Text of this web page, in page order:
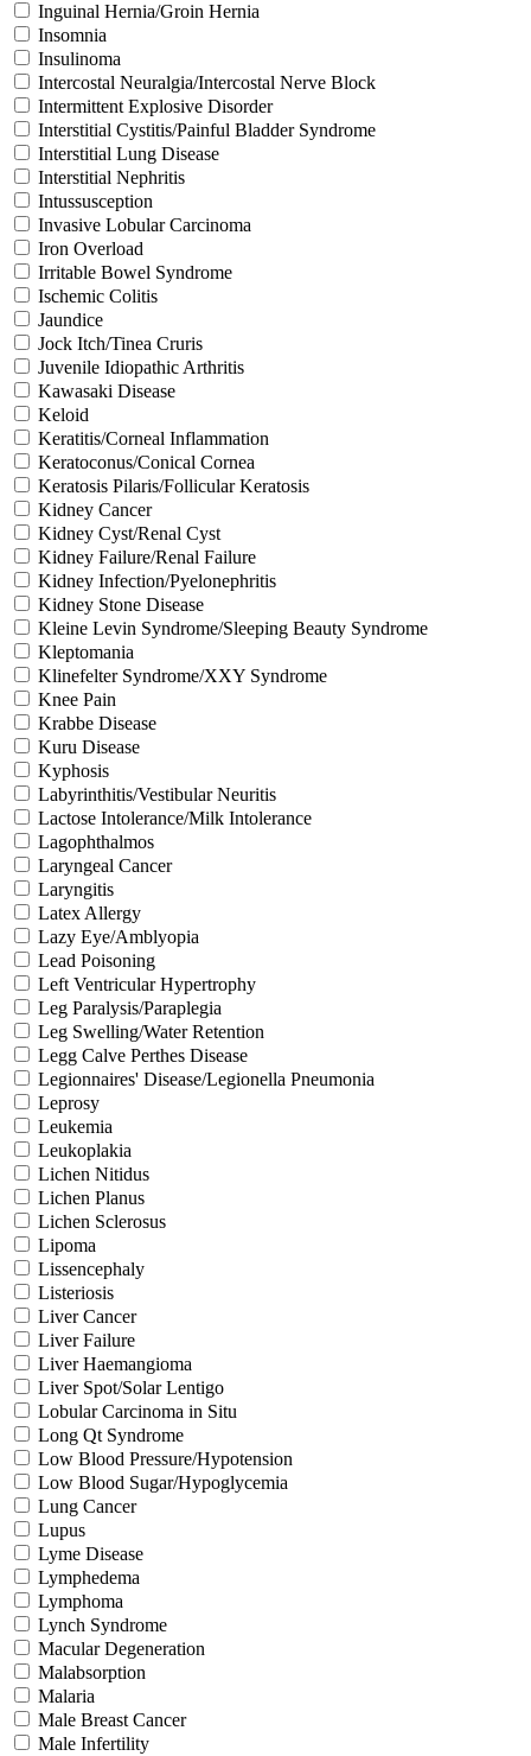
Inguinal Hernia/Groin Hernia
Insomnia
Insulinoma
Intercostal Neuralgia/Intercostal Nerve Block
Intermittent Explosive Disorder
Interstitial Cystitis/Painful Bladder Syndrome
Interstitial Lung Disease
Interstitial Nephritis
Intussusception
Invasive Lobular Carcinoma
Iron Overload
Irritable Bowel Syndrome
Ischemic Colitis
Jaundice
Jock Itch/Tinea Cruris
Juvenile Idiopathic Arthritis
Kawasaki Disease
Keloid
Keratitis/Corneal Inflammation
Keratoconus/Conical Cornea
Keratosis Pilaris/Follicular Keratosis
Kidney Cancer
Kidney Cyst/Renal Cyst
Kidney Failure/Renal Failure
Kidney Infection/Pyelonephritis
Kidney Stone Disease
Kleine Levin Syndrome/Sleeping Beauty Syndrome
Kleptomania
Klinefelter Syndrome/XXY Syndrome
Knee Pain
Krabbe Disease
Kuru Disease
Kyphosis
Labyrinthitis/Vestibular Neuritis
Lactose Intolerance/Milk Intolerance
Lagophthalmos
Laryngeal Cancer
Laryngitis
Latex Allergy
Lazy Eye/Amblyopia
Lead Poisoning
Left Ventricular Hypertrophy
Leg Paralysis/Paraplegia
Leg Swelling/Water Retention
Legg Calve Perthes Disease
Legionnaires' Disease/Legionella Pneumonia
Leprosy
Leukemia
Leukoplakia
Lichen Nitidus
Lichen Planus
Lichen Sclerosus
Lipoma
Lissencephaly
Listeriosis
Liver Cancer
Liver Failure
Liver Haemangioma
Liver Spot/Solar Lentigo
Lobular Carcinoma in Situ
Long Qt Syndrome
Low Blood Pressure/Hypotension
Low Blood Sugar/Hypoglycemia
Lung Cancer
Lupus
Lyme Disease
Lymphedema
Lymphoma
Lynch Syndrome
Macular Degeneration
Malabsorption
Malaria
Male Breast Cancer
Male Infertility